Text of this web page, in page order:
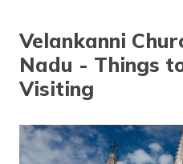
Velankanni
Nadu - Things
Visiting